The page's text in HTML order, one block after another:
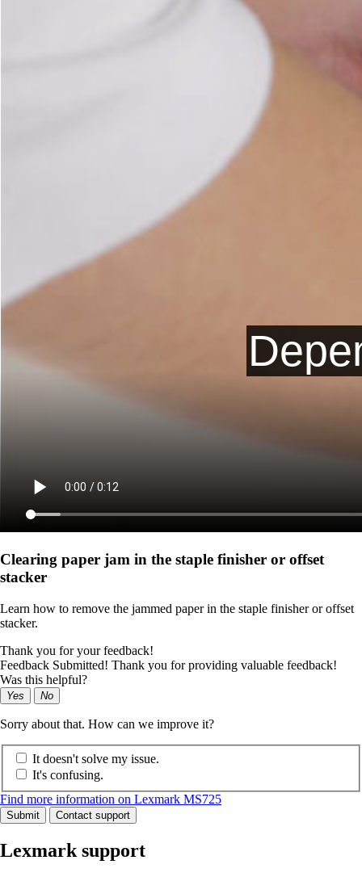
Clearing paper jam in the staple finisher or offset
stacker
Learn how to remove the jammed paper in the staple finisher or offset
stacker.
Thank you for your feedback!
Feedback Submitted! Thank you for providing valuable feedback!
Was this helpful?
Yes No
Sorry about that. How can we improve it?
It doesn't solve my issue.
It's confusing.
Find more information on Lexmark MS725
Submit Contact support
Lexmark support